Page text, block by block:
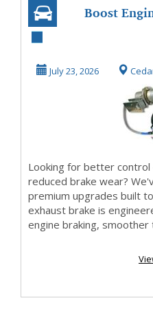
Boost
Save on
Cost...
July 23, 2026
Looking for better control
reduced brake wear?
premium upgrades built
exhaust brake is
engine braking, smoother